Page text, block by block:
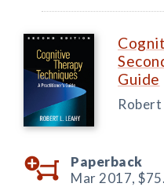
Guide
Robert
Paperback
Mar 2017,